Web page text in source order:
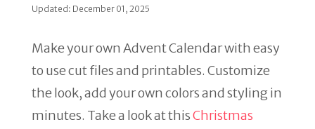
Updated: December 01, 2025
Make your own Advent Calendar with easy
to use cut files and printables. Customize
the look, add your own colors and styling in
minutes. Take a look at thisChristmas